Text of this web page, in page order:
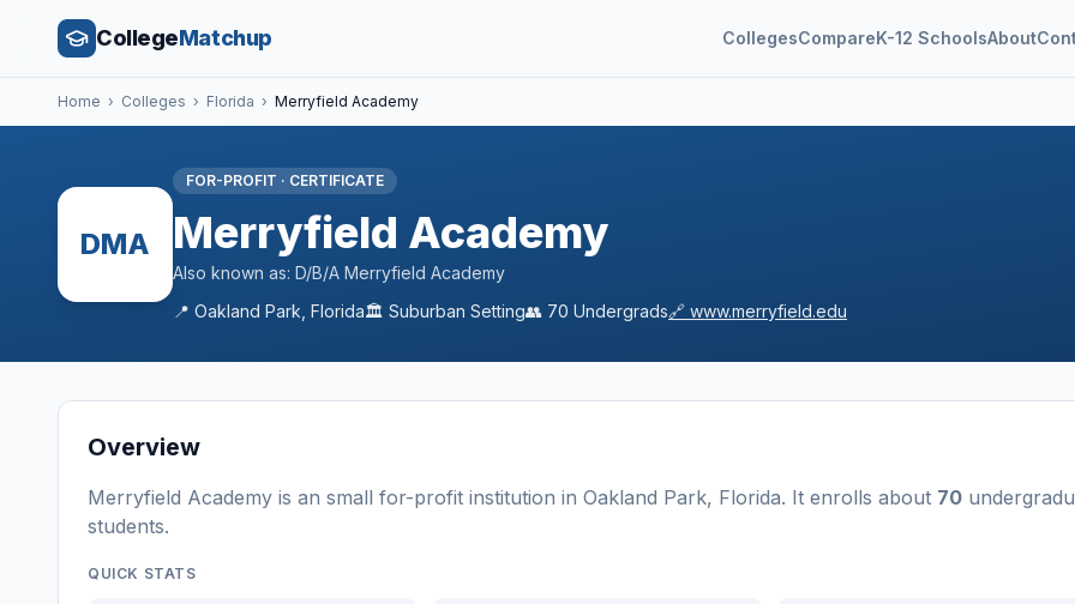
CollegeMatchup CollegesCompareK-12 SchoolsAbout
Home › Colleges › Florida › Merryfield Academy
DMA
FOR-PROFIT · CERTIFICATE
Merryfield Academy
Also known as: D/B/A Merryfield Academy
📍 Oakland Park Florida🏛️ Suburban Setting👥 70 Undergrads🔗 www.merryfield.edu
Overview
Merryfield Academy is an small for-profit institution in Oakland Park, Florida. It enrolls about 70
students.
QUICK STATS